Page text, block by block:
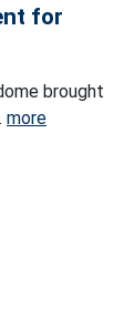
for
brought
more